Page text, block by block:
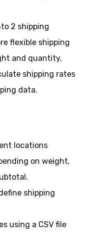
2 shipping
flexible shipping
and quantity,
shipping rates
data.
locations
on weight,
shipping
using a CSV file